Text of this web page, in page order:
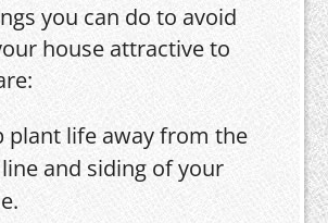
you can do to avoid
house attractive to
plant life away from the
and siding of your